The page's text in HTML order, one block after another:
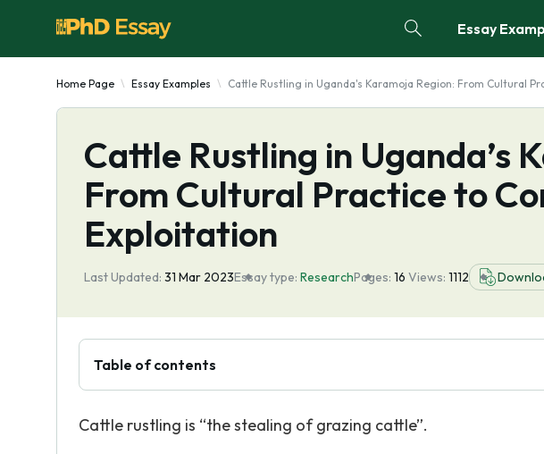
Essay
Home Page Essay Examples Cattle Rustling in Uganda's Karamoja Region: From Cultural
Cattle Rustling in Uganda’s
From Cultural Practice to
Exploitation
Last Updated: 31 Mar 2023Essay type: ResearchPages: 16 Views: 1112
Table of contents
Cattle rustling is “the stealing of grazing cattle”.